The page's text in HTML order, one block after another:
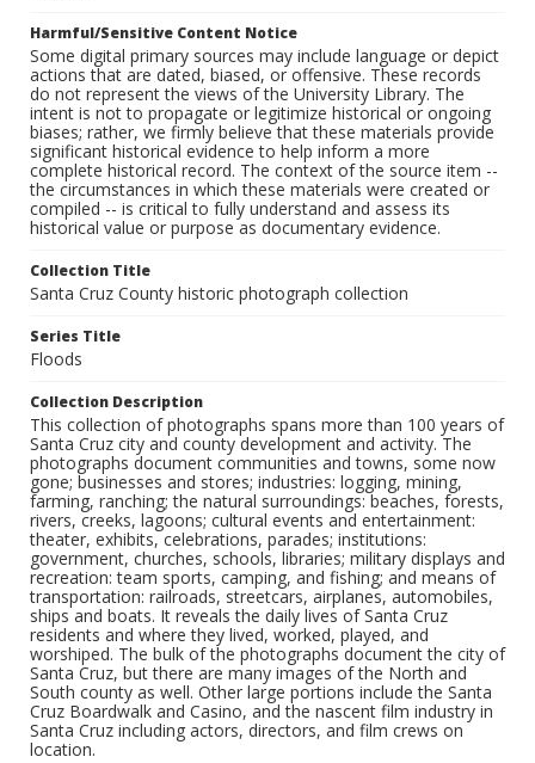
Harmful/Sensitive Content Notice
Some digital primary sources may include language or depict
actions that are dated, biased, or offensive. These records
do not represent the views of the University Library. The
intent is not to propagate or legitimize historical or ongoing
biases; rather, we firmly believe that these materials provide
significant historical evidence to help inform a more
complete historical record. The context of the source item --
the circumstances in which these materials were created or
compiled -- is critical to fully understand and assess its
historical value or purpose as documentary evidence.
Collection Title
Santa Cruz County historic photograph collection
Series Title
Floods
Collection Description
This collection of photographs spans more than 100 years of
Santa Cruz city and county development and activity. The
photographs document communities and towns, some now
gone; businesses and stores; industries: logging, mining,
farming, ranching; the natural surroundings: beaches, forests,
rivers, creeks, lagoons; cultural events and entertainment:
theater, exhibits, celebrations, parades; institutions:
government, churches, schools, libraries; military displays and
recreation: team sports, camping, and fishing; and means of
transportation: railroads, streetcars, airplanes, automobiles,
ships and boats. It reveals the daily lives of Santa Cruz
residents and where they lived, worked, played, and
worshiped. The bulk of the photographs document the city of
Santa Cruz, but there are many images of the North and
South county as well. Other large portions include the Santa
Cruz Boardwalk and Casino, and the nascent film industry in
Santa Cruz including actors, directors, and film crews on
location.